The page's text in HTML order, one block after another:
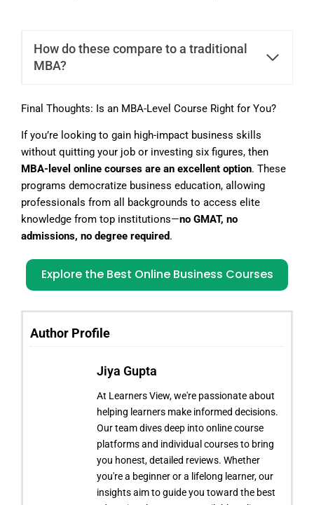
How do these compare to a traditional
MBA?
Final Thoughts: Is an MBA-Level Course Right for You?
If you’re looking to gain high-impact business skills
without quitting your job or investing six figures, then
MBA-level online courses are an excellent option. These
programs democratize business education, allowing
professionals from all backgrounds to access elite
knowledge from top institutions—no GMAT, no
admissions, no degree required.
Explore the Best Online Business Courses
Author Profile
Jiya Gupta
At Learners View, we're passionate about
helping learners make informed decisions.
Our team dives deep into online course
platforms and individual courses to bring
you honest, detailed reviews. Whether
you're a beginner or a lifelong learner, our
insights aim to guide you toward the best